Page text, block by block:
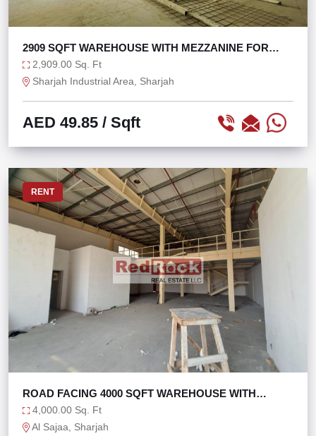
2909 SQFT WAREHOUSE WITH MEZZANINE FOR
OFFICE USE
2,909.00 Sq. Ft
Sharjah Industrial Area, Sharjah
AED 49.85 / Sqft
RENT
ROAD FACING 4000 SQFT WAREHOUSE WITH
OFFICE
4,000.00 Sq. Ft
Al Sajaa, Sharjah